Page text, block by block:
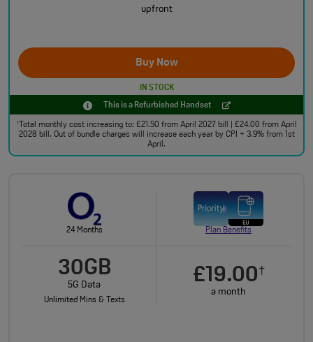
upfront
Buy Now
IN STOCK
This is a Refurbished Handset
†Total monthly cost increasing to: £21.50 from April 2027 bill | £24.00 from April
2028 bill. Out of bundle charges will increase each year by CPI + 3.9% from 1st
April.
24 Months Plan Benefits
30GB
5G Data
Unlimited Mins & Texts
£19.00†
a month